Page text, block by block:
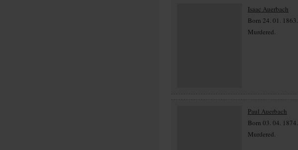
Isaac Auerbach
Born 24. 01. 1863.
Murdered.
Paul Auerbach
Born 03. 04. 1874.
Murdered.